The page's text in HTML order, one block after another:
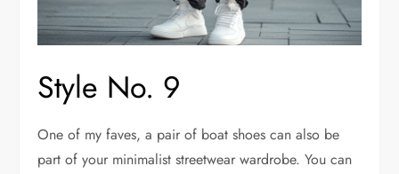
Style No. 9
One of my faves, a pair of boat shoes can also be
part of your minimalist streetwear wardrobe. You can